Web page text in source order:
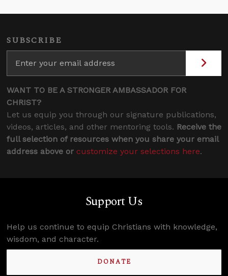
SUBSCRIBE
WANT TO BE A STRONGER AMBASSADOR FOR
CHRIST?
Let us equip you through our signature publications,
videos, articles, and other mentoring tools. Receive the
full selection of resources when you share your email
address above or customize your selections here.
Support Us
Help us continue to equip Christians with knowledge,
wisdom, and character.
DONATE